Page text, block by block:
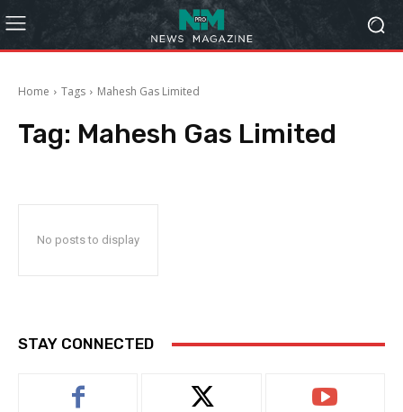
Home Tags Mahesh Gas Limited
Tag: Mahesh Gas Limited
No posts to display
STAY CONNECTED